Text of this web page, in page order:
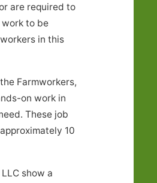
are required to
to be
in this
Farmworkers,
on work in
These job
10
show a